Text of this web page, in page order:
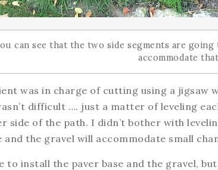
can see that the two side segments are
accommodate
was in charge of cutting using a jigsaw
difficult …. just a matter of leveling
side of the path. I didn’t bother with
and the gravel will accommodate small
to install the paver base and the gravel,